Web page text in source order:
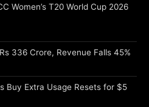
Women’s T20 World Cup 2026
336 Crore, Revenue Falls 45%
Buy Extra Usage Resets for $5